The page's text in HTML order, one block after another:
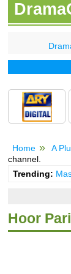
Home A
channel.
Trending:
Hoor